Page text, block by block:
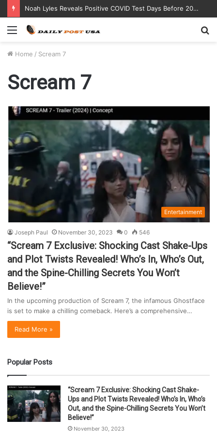
Noah Lyles Reveals Positive COVID Test Days Before 200m Final at Paris Olympics
Menu
Home / Scream 7
Scream 7
Entertainment
Joseph Paul November 30, 2023 0 546
“Scream 7 Exclusive: Shocking Cast Shake-Ups
and Plot Twists Revealed! Who’s In, Who’s Out,
and the Spine-Chilling Secrets You Won’t
Believe!”
In the upcoming production of Scream 7, the infamous Ghostface
is set to make a chilling comeback. Here’s a comprehensive…
Read More »
Popular Posts
“Scream 7 Exclusive: Shocking Cast Shake-
Ups and Plot Twists Revealed! Who’s In, Who’s
Out, and the Spine-Chilling Secrets You Won’t
Believe!”
November 30, 2023